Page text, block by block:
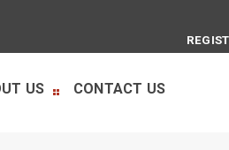
US CONTACT US